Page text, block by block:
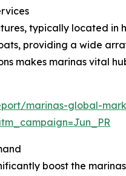
typically located
providing a wide
makes marinas vital
marinas-global-
boost the